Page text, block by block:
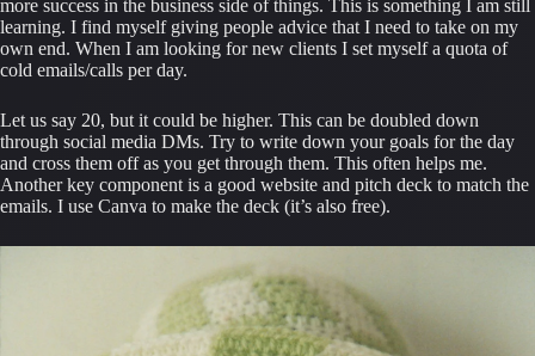
more success in the business side of things. This is something I am still
learning. I find myself giving people advice that I need to take on my
own end. When I am looking for new clients I set myself a quota of
cold emails/calls per day.
Let us say 20, but it could be higher. This can be doubled down
through social media DMs. Try to write down your goals for the day
and cross them off as you get through them. This often helps me.
Another key component is a good website and pitch deck to match the
emails. I use Canva to make the deck (it’s also free).